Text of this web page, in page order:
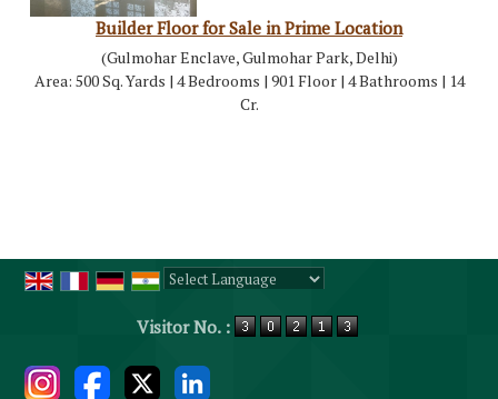
Builder Floor for Sale in Prime Location
(Gulmohar Enclave, Gulmohar Park, Delhi)
Area: 500 Sq. Yards | 4 Bedrooms | 901 Floor | 4 Bathrooms | 14
Cr.
Visitor No. :